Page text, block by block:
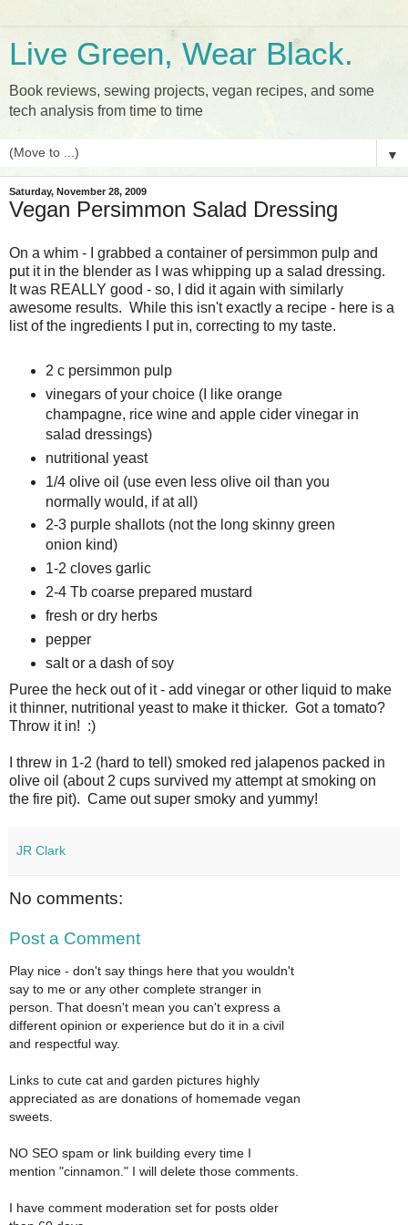
Live Green, Wear Black.
Book reviews, sewing projects, vegan recipes, and some
tech analysis from time to time
▼
Saturday, November 28, 2009
Vegan Persimmon Salad Dressing
On a whim - I grabbed a container of persimmon pulp and
put it in the blender as I was whipping up a salad dressing.
It was REALLY good - so, I did it again with similarly
awesome results. While this isn't exactly a recipe - here is a
list of the ingredients I put in, correcting to my taste.
2 c persimmon pulp
vinegars of your choice (I like orange
champagne, rice wine and apple cider vinegar in
salad dressings)
nutritional yeast
1/4 olive oil (use even less olive oil than you
normally would, if at all)
2-3 purple shallots (not the long skinny green
onion kind)
1-2 cloves garlic
2-4 Tb coarse prepared mustard
fresh or dry herbs
pepper
salt or a dash of soy
Puree the heck out of it - add vinegar or other liquid to make
it thinner, nutritional yeast to make it thicker. Got a tomato?
Throw it in! :)
I threw in 1-2 (hard to tell) smoked red jalapenos packed in
olive oil (about 2 cups survived my attempt at smoking on
the fire pit). Came out super smoky and yummy!
JR Clark
No comments:
Post a Comment
Play nice - don't say things here that you wouldn't
say to me or any other complete stranger in
person. That doesn't mean you can't express a
different opinion or experience but do it in a civil
and respectful way.
Links to cute cat and garden pictures highly
appreciated as are donations of homemade vegan
sweets.
NO SEO spam or link building every time I
mention "cinnamon." I will delete those comments.
I have comment moderation set for posts older